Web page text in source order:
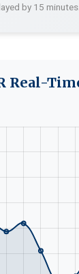
by 15
Real-